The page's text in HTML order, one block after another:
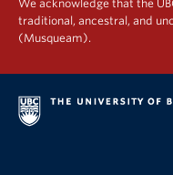
We acknowledge that the
traditional, ancestral, and
(Musqueam).